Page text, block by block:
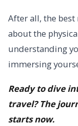
After all, the
about the
understanding
immersing
Ready to dive
travel? The
starts now.